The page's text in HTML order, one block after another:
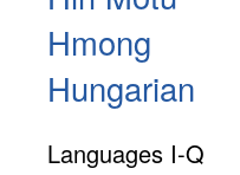
Hmong
Hungarian
Languages I-Q